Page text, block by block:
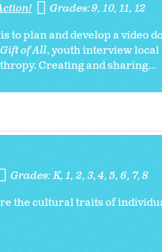
Grades:9 10 11 12
to plan and develop a
of All, youth interview
Creating and sharing...
Grades:K 1 2 3 4 5 6 7 8
the cultural traits of